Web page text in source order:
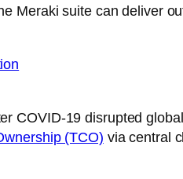
Meraki suite can deliver
COVID-19 disrupted
(TCO) via central